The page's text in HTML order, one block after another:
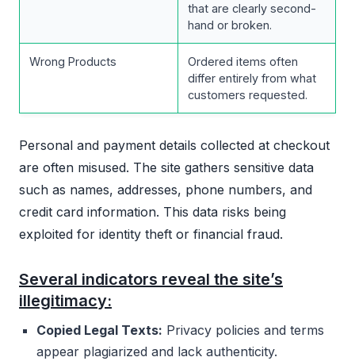
that are clearly second-
hand or broken.
Wrong Products
Ordered items often
differ entirely from what
customers requested.
Personal and payment details collected at checkout
are often misused. The site gathers sensitive data
such as names, addresses, phone numbers, and
credit card information. This data risks being
exploited for identity theft or financial fraud.
Several indicators reveal the site’s
illegitimacy:
Copied Legal Texts: Privacy policies and terms
appear plagiarized and lack authenticity.